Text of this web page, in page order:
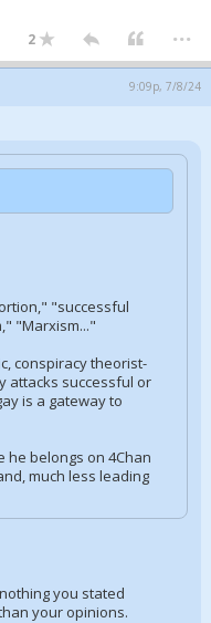
2 ...
9:09p, 7/8/24
"successful
"Marxism..."
conspiracy theorist-
attacks successful or
is a gateway to
he belongs on 4Chan
much less leading
you stated
your opinions.